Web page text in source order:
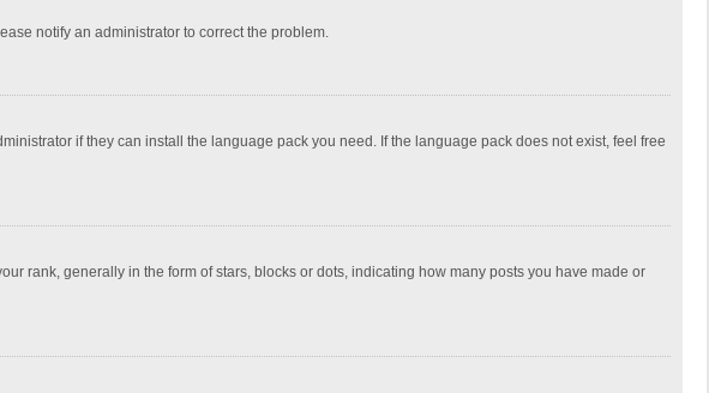
notify an administrator to correct the problem.
if they can install the language pack you need. If the language pack does not exist, feel free
rank, generally in the form of stars, blocks or dots, indicating how many posts you have made or